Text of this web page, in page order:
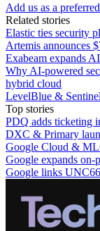
Add us as a
Related stories
Elastic ties security
Artemis announces
Exabeam expands
Why AI-powered
hybrid cloud
LevelBlue &
Top stories
PDQ adds ticketing
DXC & Primary
Google Cloud &
Google expands on-
Google links